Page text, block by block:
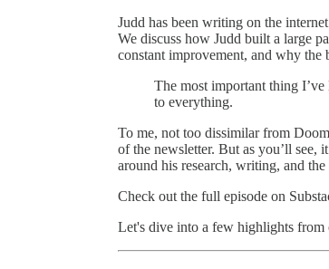
Judd has been writing on the
We discuss how Judd built a large
constant improvement, and why the
The most important thing
to everything.
To me, not too dissimilar from
of the newsletter. But as you’ll see,
around his research, writing, and
Check out the full episode on
Let's dive into a few highlights from